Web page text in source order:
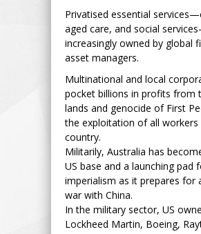
Privatised essential
aged care, and social
increasingly owned by global
asset managers.
Multinational and local
pocket billions in profits from
lands and genocide of First
the exploitation of all workers
country.
Militarily, Australia has
US base and a launching pad
imperialism as it prepares for
war with China.
In the military sector, US
Lockheed Martin, Boeing,